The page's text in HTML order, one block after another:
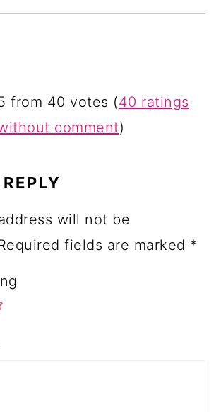
from 40 votes (40 ratings
comment)
will not be
fields are marked *